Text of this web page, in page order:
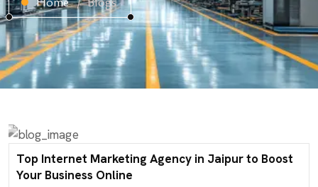
Top Internet Marketing Agency in Jaipur to Boost
Your Business Online